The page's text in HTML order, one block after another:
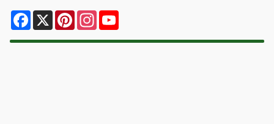
Facebook
X PinterestInstagram